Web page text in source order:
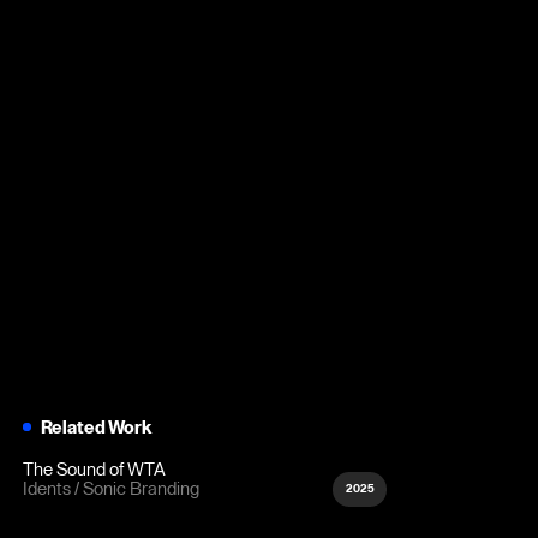
Related Work
2025
The Sound of WTA
Idents
Sonic Branding